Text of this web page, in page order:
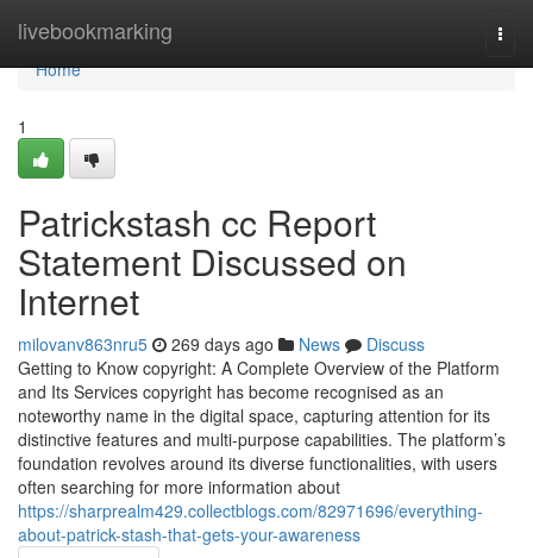
livebookmarking
Home
Home
1
Patrickstash cc Report
Statement Discussed on
Internet
milovanv863nru5 269 days ago News
Discuss
Getting to Know copyright: A Complete Overview of the Platform
and Its Services copyright has become recognised as an
noteworthy name in the digital space, capturing attention for its
distinctive features and multi-purpose capabilities. The platform’s
foundation revolves around its diverse functionalities, with users
often searching for more information about
https://sharprealm429.collectblogs.com/82971696/everything-
about-patrick-stash-that-gets-your-awareness